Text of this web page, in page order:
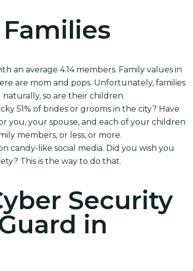
an average 4.14 members. Family values in
are mom and pops. Unfortunately, families
so are their children.
51% of brides or grooms in the city? Have
you, your spouse, and each of your children
members, or less, or more.
candy-like social media. Did you wish you
This is the way to do that.
Security
in